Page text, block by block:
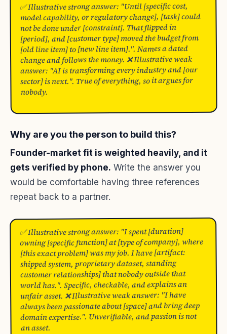
✅ Illustrative strong answer: "Until [specific cost,
model capability, or regulatory change], [task] could
not be done under [constraint]. That flipped in
[period], and [customer type] moved the budget from
[old line item] to [new line item].". Names a dated
change and follows the money. ❌ Illustrative weak
answer: "AI is transforming every industry and [our
sector] is next.". True of everything, so it argues for
nobody.
Why are you the person to build this?
Founder-market fit is weighted heavily, and it
gets verified by phone. Write the answer you
would be comfortable having three references
repeat back to a partner.
✅ Illustrative strong answer: "I spent [duration]
owning [specific function] at [type of company], where
[this exact problem] was my job. I have [artifact:
shipped system, proprietary dataset, standing
customer relationships] that nobody outside that
world has.". Specific, checkable, and explains an
unfair asset. ❌ Illustrative weak answer: "I have
always been passionate about [space] and bring deep
domain expertise.". Unverifiable, and passion is not
an asset.